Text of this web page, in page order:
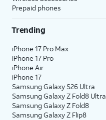
Prepaid phones
Trending
iPhone 17 Pro Max
iPhone 17 Pro
iPhone Air
iPhone 17
Samsung Galaxy S26 Ultra
Samsung Galaxy Z Fold8 Ultra
Samsung Galaxy Z Fold8
Samsung Galaxy Z Flip8